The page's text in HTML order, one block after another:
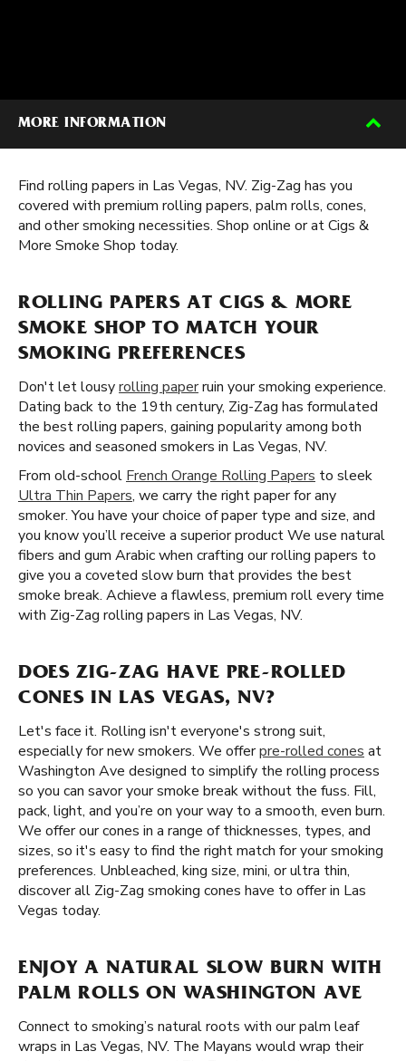
MORE INFORMATION
Find rolling papers in Las Vegas, NV. Zig-Zag has you
covered with premium rolling papers, palm rolls, cones,
and other smoking necessities. Shop online or at Cigs &
More Smoke Shop today.
ROLLING PAPERS AT CIGS & MORE
SMOKE SHOP TO MATCH YOUR
SMOKING PREFERENCES
Don't let lousyrolling paperruin your smoking experience.
Dating back to the 19th century, Zig-Zag has formulated
the best rolling papers, gaining popularity among both
novices and seasoned smokers in Las Vegas, NV.
From old-school French Orange Rolling Papers to sleek
Ultra Thin Papers, we carry the right paper for any
smoker. You have your choice of paper type and size, and
you know you’ll receive a superior product We use natural
fibers and gum Arabic when crafting our rolling papers to
give you a coveted slow burn that provides the best
smoke break. Achieve a flawless, premium roll every time
with Zig-Zag rolling papers in Las Vegas, NV.
DOES ZIG-ZAG HAVE PRE-ROLLED
CONES IN LAS VEGAS, NV?
Let's face it. Rolling isn't everyone's strong suit,
especially for new smokers. We offerpre-rolled cones at
Washington Ave designed to simplify the rolling process
so you can savor your smoke break without the fuss. Fill,
pack, light, and you’re on your way to a smooth, even burn.
We offer our cones in a range of thicknesses, types, and
sizes, so it's easy to find the right match for your smoking
preferences. Unbleached, king size, mini, or ultra thin,
discover all Zig-Zag smoking cones have to offer in Las
Vegas today.
ENJOY A NATURAL SLOW BURN WITH
PALM ROLLS ON WASHINGTON AVE
Connect to smoking’s natural roots with our palm leaf
wraps in Las Vegas, NV. The Mayans would wrap their